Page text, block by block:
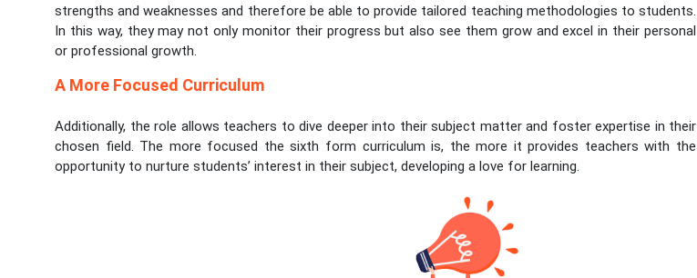
strengths and weaknesses and therefore be able to provide tailored teaching methodologies to students.
In this way, they may not only monitor their progress but also see them grow and excel in their personal
or professional growth.
A More Focused Curriculum
Additionally, the role allows teachers to dive deeper into their subject matter and foster expertise in their
chosen field. The more focused the sixth form curriculum is, the more it provides teachers with the
opportunity to nurture students’ interest in their subject, developing a love for learning.